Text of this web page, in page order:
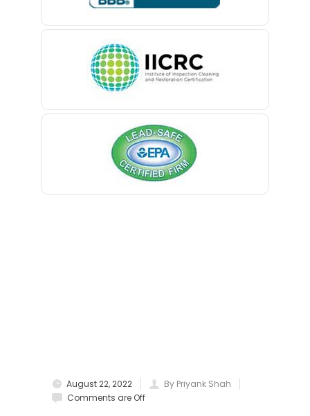
Belleville
Belmar
Bernardsville
Blawenburg
Bloomfield
Brielle
August 22, 2022
By Priyank Shah
Comments are Off